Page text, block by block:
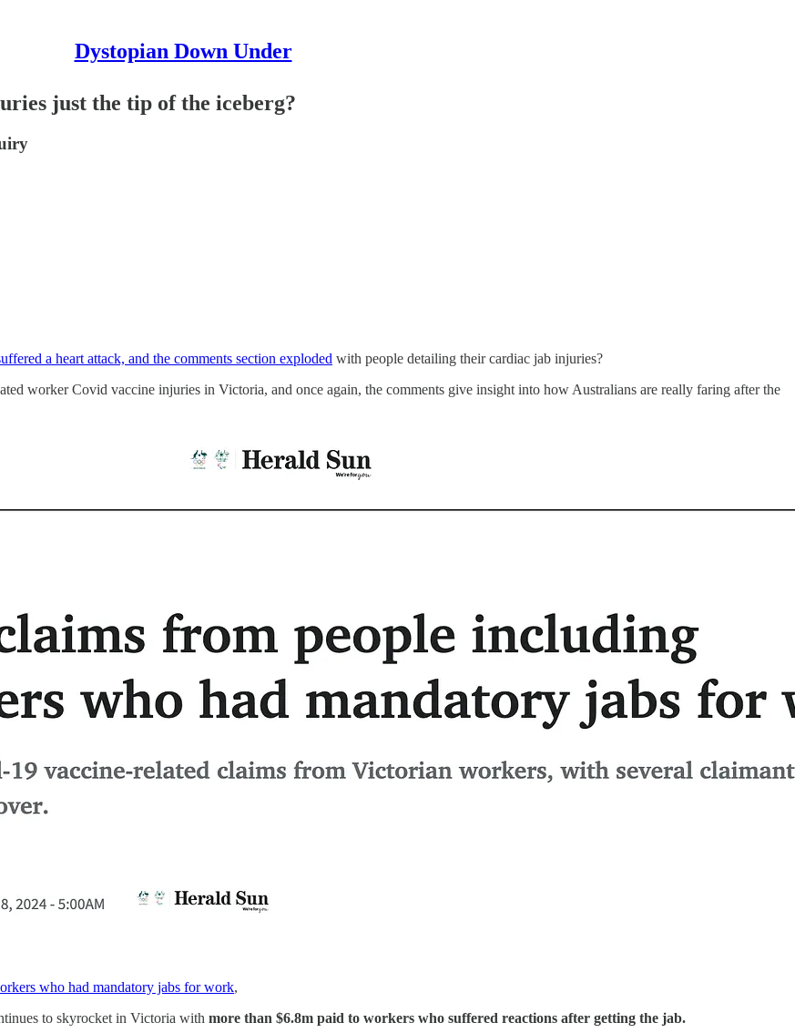
Dystopian Down Under
just the tip of the iceberg?
a heart attack, and the comments section exploded with people detailing their cardiac jab injuries?
worker Covid vaccine injuries in Victoria, and once again, the comments give insight into how Australians are really faring after the
who had mandatory jabs for work,
to skyrocket in Victoria with more than $6.8m paid to workers who suffered reactions after getting the jab.